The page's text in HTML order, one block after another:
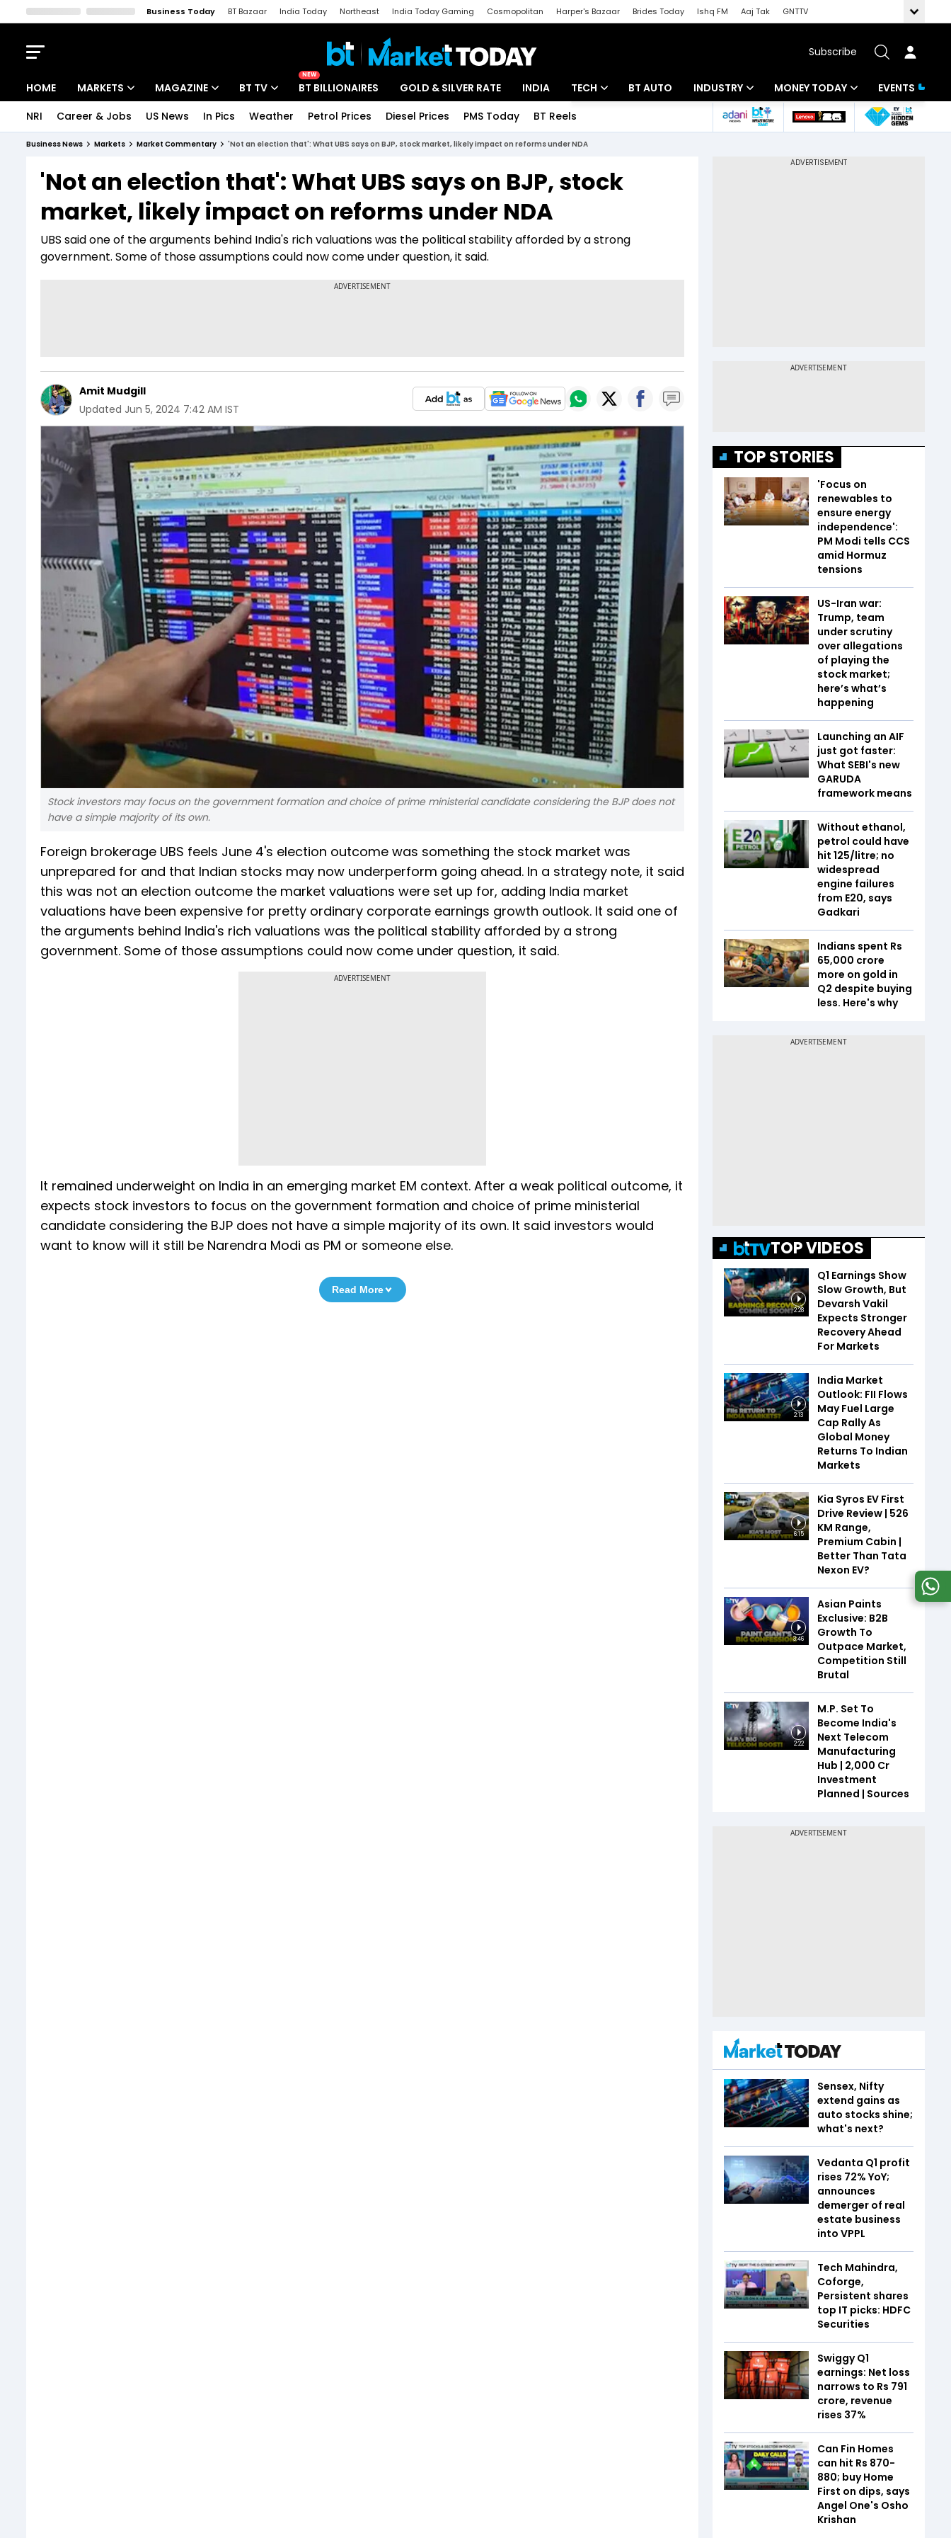
Business Today BT Bazaar India Today Northeast India Today Gaming Cosmopolitan Harper's Bazaar Brides Today Ishq FM Aaj Tak
GNTTV
Subscribe
HOME MARKETS
Indices
Stocks List
MAGAZINE
Deep Dive
Interview
BT TV
Drive Today
BT Explainer
NEW
BT BILLIONAIRES GOLD & SILVER RATE INDIA TECH
Startups
BT AUTO INDUSTRY
Banking
MONEY TODAY
Mutual Funds
EVENTS
NRI Career & Jobs US News In Pics Weather Petrol Prices Diesel Prices PMS Today BT Reels
Business News Markets Market Commentary 'Not an election that': What UBS says on BJP, stock market, likely impact on reforms under NDA
'Not an election that': What UBS says on BJP, stock
market, likely impact on reforms under NDA
UBS said one of the arguments behind India's rich valuations was the political stability afforded by a strong
government. Some of those assumptions could now come under question, it said.
Amit Mudgill
Updated Jun 5, 2024 7:42 AM IST
Stock investors may focus on the government formation and choice of prime ministerial candidate considering the BJP does not
have a simple majority of its own.
Foreign brokerage UBS feels June 4's election outcome was something the stock market was
unprepared for and that Indian stocks may now underperform going ahead. In a strategy note, it said
this was not an election outcome the market valuations were set up for, adding India market
valuations have been expensive for pretty ordinary corporate earnings growth outlook. It said one of
the arguments behind India's rich valuations was the political stability afforded by a strong
government. Some of those assumptions could now come under question, it said.
ADVERTISEMENT
It remained underweight on India in an emerging market EM context. After a weak political outcome, it
expects stock investors to focus on the government formation and choice of prime ministerial
candidate considering the BJP does not have a simple majority of its own. It said investors would
want to know will it still be Narendra Modi as PM or someone else.
Read More
TOP STORIES
'Focus on
renewables to
ensure energy
independence':
PM Modi tells CCS
amid Hormuz
tensions
US-Iran war:
Trump, team
under scrutiny
over allegations
of playing the
stock market;
here’s what’s
happening
Launching an AIF
just got faster:
What SEBI's new
GARUDA
framework means
Without ethanol,
petrol could have
hit ₹125/litre; no
widespread
engine failures
from E20, says
Gadkari
Indians spent Rs
65,000 crore
more on gold in
Q2 despite buying
less. Here's why
TOP VIDEOS
2:28
Q1 Earnings Show
Slow Growth, But
Devarsh Vakil
Expects Stronger
Recovery Ahead
For Markets
2:13
India Market
Outlook: FII Flows
May Fuel Large
Cap Rally As
Global Money
Returns To Indian
Markets
6:15
Kia Syros EV First
Drive Review | 526
KM Range,
Premium Cabin |
Better Than Tata
Nexon EV?
3:46
Asian Paints
Exclusive: B2B
Growth To
Outpace Market,
Competition Still
Brutal
2:22
M.P. Set To
Become India's
Next Telecom
Manufacturing
Hub | ₹2,000 Cr
Investment
Planned | Sources
Sensex, Nifty
extend gains as
auto stocks shine;
what's next?
Vedanta Q1 profit
rises 72% YoY;
announces
demerger of real
estate business
into VPPL
Tech Mahindra,
Coforge,
Persistent shares
top IT picks: HDFC
Securities
Swiggy Q1
earnings: Net loss
narrows to Rs 791
crore, revenue
rises 37%
Can Fin Homes
can hit Rs 870-
880; buy Home
First on dips, says
Angel One's Osho
Krishan